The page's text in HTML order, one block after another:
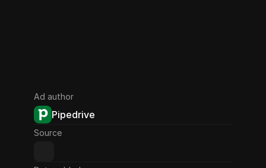
Ad author
Pipedrive
Source